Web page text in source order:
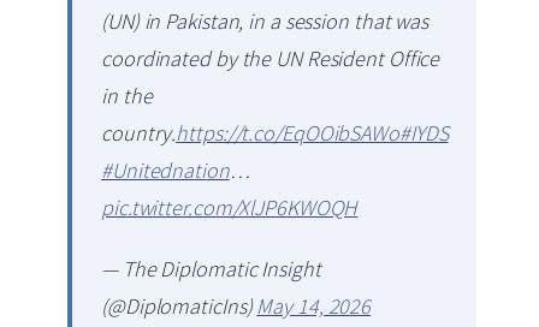
(UN) in Pakistan, in a session that was
coordinated by the UN Resident Office
in the
country.https://t.co/EqOOibSAWo#IYDS
#Unitednation…
pic.twitter.com/XlJP6KWOQH
— The Diplomatic Insight
(@DiplomaticIns)May 14, 2026